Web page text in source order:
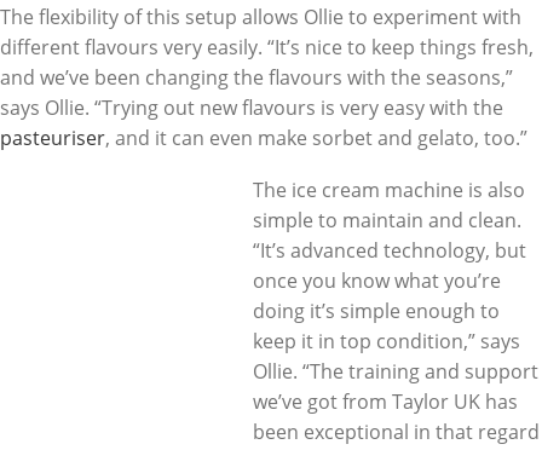
The flexibility of this setup allows Ollie to experiment with
different flavours very easily. “It’s nice to keep things fresh,
and we’ve been changing the flavours with the seasons,”
says Ollie. “Trying out new flavours is very easy with the
pasteuriser, and it can even make sorbet and gelato, too.”
The ice cream machine is also
simple to maintain and clean.
“It’s advanced technology, but
once you know what you’re
doing it’s simple enough to
keep it in top condition,” says
Ollie. “The training and support
we’ve got from Taylor UK has
been exceptional in that regard